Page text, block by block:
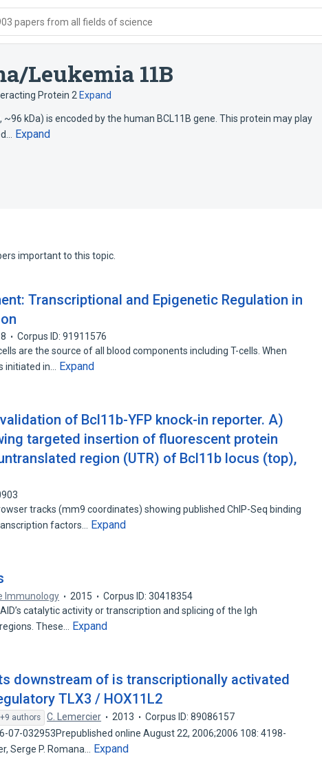
papers from all fields of science
Leukemia 11B
Protein 2 Expand
kDa) is encoded by the human BCL11B gene. This protein may play
Expand
important to this topic.
Transcriptional and Epigenetic Regulation in
Corpus ID: 91911576
are the source of all blood components including T-cells. When
initiated in…
Expand
of Bcl11b-YFP knock-in reporter. A)
targeted insertion of fluorescent protein
region (UTR) of Bcl11b locus (top),
tracks (mm9 coordinates) showing published ChIP-Seq binding
factors…
Expand
Immunology 2015
Corpus ID: 30418354
catalytic activity or transcription and splicing of the Igh
These…
Expand
downstream of is transcriptionally activated
TLX3 / HOX11L2
+9 authors C. Lemercier 2013
Corpus ID: 89086157
07-032953Prepublished online August 22, 2006;2006 108: 4198-
Serge P. Romana…
Expand